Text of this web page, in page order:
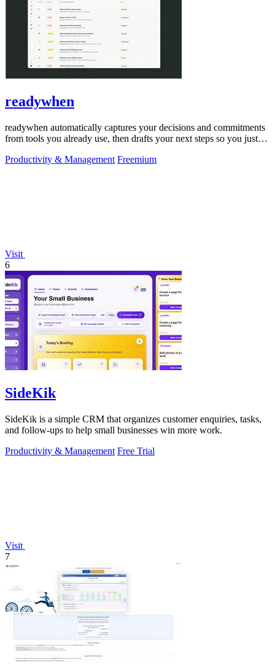
readywhen
readywhen automatically captures your decisions and commitments
from tools you already use, then drafts your next steps so you just
Productivity & Management Freemium
Visit
6
SideKik
SideKik is a simple CRM that organizes customer enquiries, tasks,
and follow-ups to help small businesses win more work.
Productivity & Management Free Trial
Visit
7